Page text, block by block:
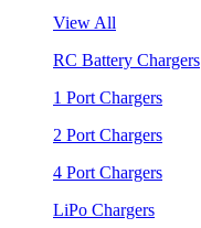
View All
RC Battery Chargers
1 Port Chargers
2 Port Chargers
4 Port Chargers
LiPo Chargers